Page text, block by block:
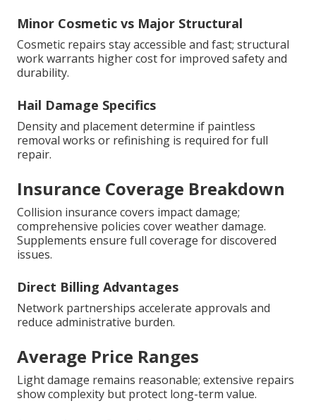
Minor Cosmetic vs Major Structural
Cosmetic repairs stay accessible and fast; structural
work warrants higher cost for improved safety and
durability.
Hail Damage Specifics
Density and placement determine if paintless
removal works or refinishing is required for full
repair.
Insurance Coverage Breakdown
Collision insurance covers impact damage;
comprehensive policies cover weather damage.
Supplements ensure full coverage for discovered
issues.
Direct Billing Advantages
Network partnerships accelerate approvals and
reduce administrative burden.
Average Price Ranges
Light damage remains reasonable; extensive repairs
show complexity but protect long-term value.